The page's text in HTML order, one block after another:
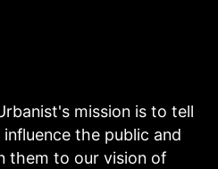
mission is to tell
the public and
them to our vision of